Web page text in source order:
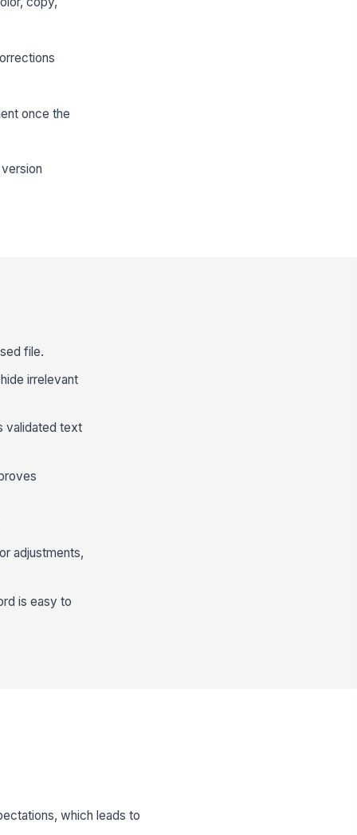
once the
file.
irrelevant
validated text
adjustments,
is easy to
which leads to